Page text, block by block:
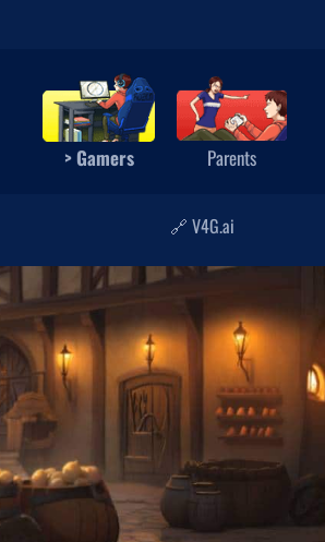
> Gamers Parents
🔗 V4G.ai